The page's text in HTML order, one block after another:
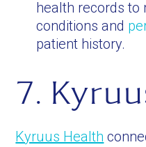
health records to
conditions and
patient history.
7.
Kyruus Health